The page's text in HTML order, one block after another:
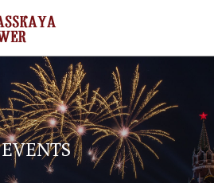
EVENTS